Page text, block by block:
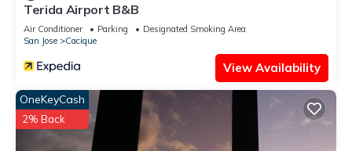
Terida Airport B&B
Air Conditioner Parking
Designated Smoking Area
San Jose
Cacique
View Availability
OneKeyCash
2% Back